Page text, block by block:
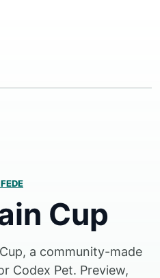
Cup
a community-made
Codex Pet. Preview,